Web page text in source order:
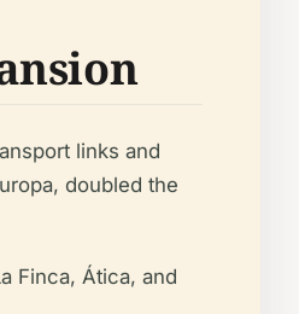
links and
doubled the
Finca, Ática, and